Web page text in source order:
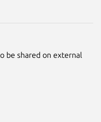
be shared on external